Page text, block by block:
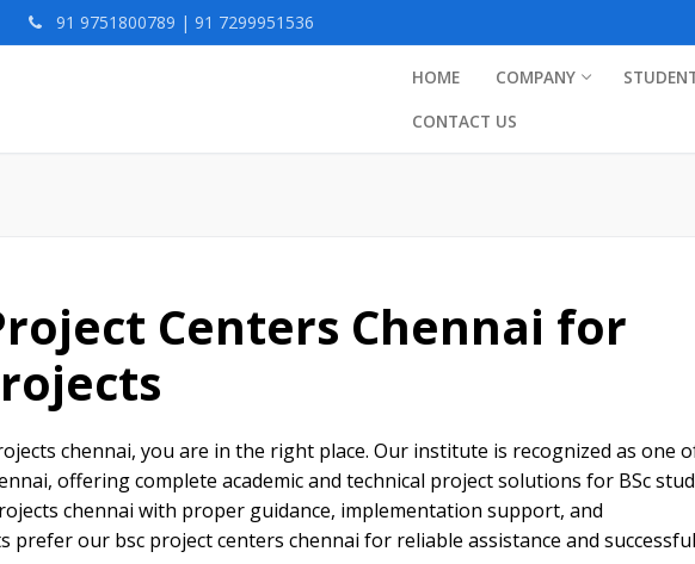
91 9751800789 | 91 7299951536
HOME COMPANY
CONTACT US
Centers Chennai for
chennai, you are in the right place. Our institute is recognized as one
offering complete academic and technical project solutions for BSc
chennai with proper guidance, implementation support, and
prefer our bsc project centers chennai for reliable assistance and successful